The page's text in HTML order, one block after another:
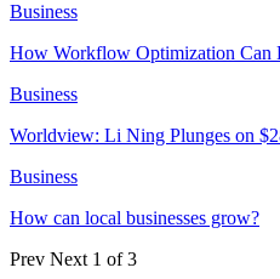
Business
How Workflow Optimization Can
Business
Worldview: Li Ning Plunges on
Business
How can local businesses grow?
Prev Next 1 of 3